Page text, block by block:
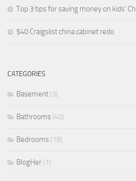
Top 3 tips for saving money on kids’
$40 Craigslist china cabinet redo
CATEGORIES
Basement (3)
Bathrooms (40)
Bedrooms (18)
BlogHer (1)